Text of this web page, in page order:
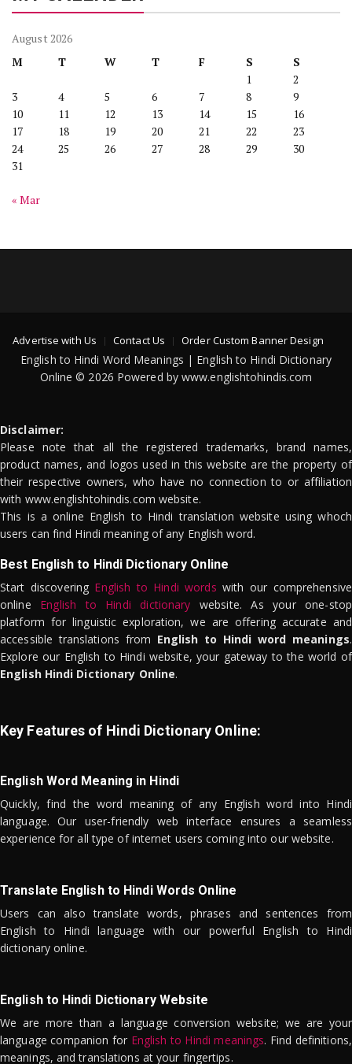
August 2026
M
T W T F S
S
1
2
3
4 5 6 7 8
9
10
11 12 13 14 15
16
17
18 19 20 21 22
23
24
25 26 27 28 29
30
31
« Mar
Advertise with Us Contact Us Order Custom Banner Design
English to Hindi Word Meanings | English to Hindi Dictionary
Online © 2026 Powered by www.englishtohindis.com
Disclaimer:
Please note that all the registered trademarks, brand names,
product names, and logos used in this website are the property of
their respective owners, who have no connection to or affiliation
with www.englishtohindis.com website.
This is a online English to Hindi translation website using whoch
users can find Hindi meaning of any English word.
Best English to Hindi Dictionary Online
Start discovering English to Hindi words with our comprehensive
online English to Hindi dictionary website. As your one-stop
platform for linguistic exploration, we are offering accurate and
accessible translations from English to Hindi word meanings.
Explore our English to Hindi website, your gateway to the world of
English Hindi Dictionary Online.
Key Features of Hindi Dictionary Online:
English Word Meaning in Hindi
Quickly, find the word meaning of any English word into Hindi
language. Our user-friendly web interface ensures a seamless
experience for all type of internet users coming into our website.
Translate English to Hindi Words Online
Users can also translate words, phrases and sentences from
English to Hindi language with our powerful English to Hindi
dictionary online.
English to Hindi Dictionary Website
We are more than a language conversion website; we are your
language companion for English to Hindi meanings. Find definitions,
meanings, and translations at your fingertips.